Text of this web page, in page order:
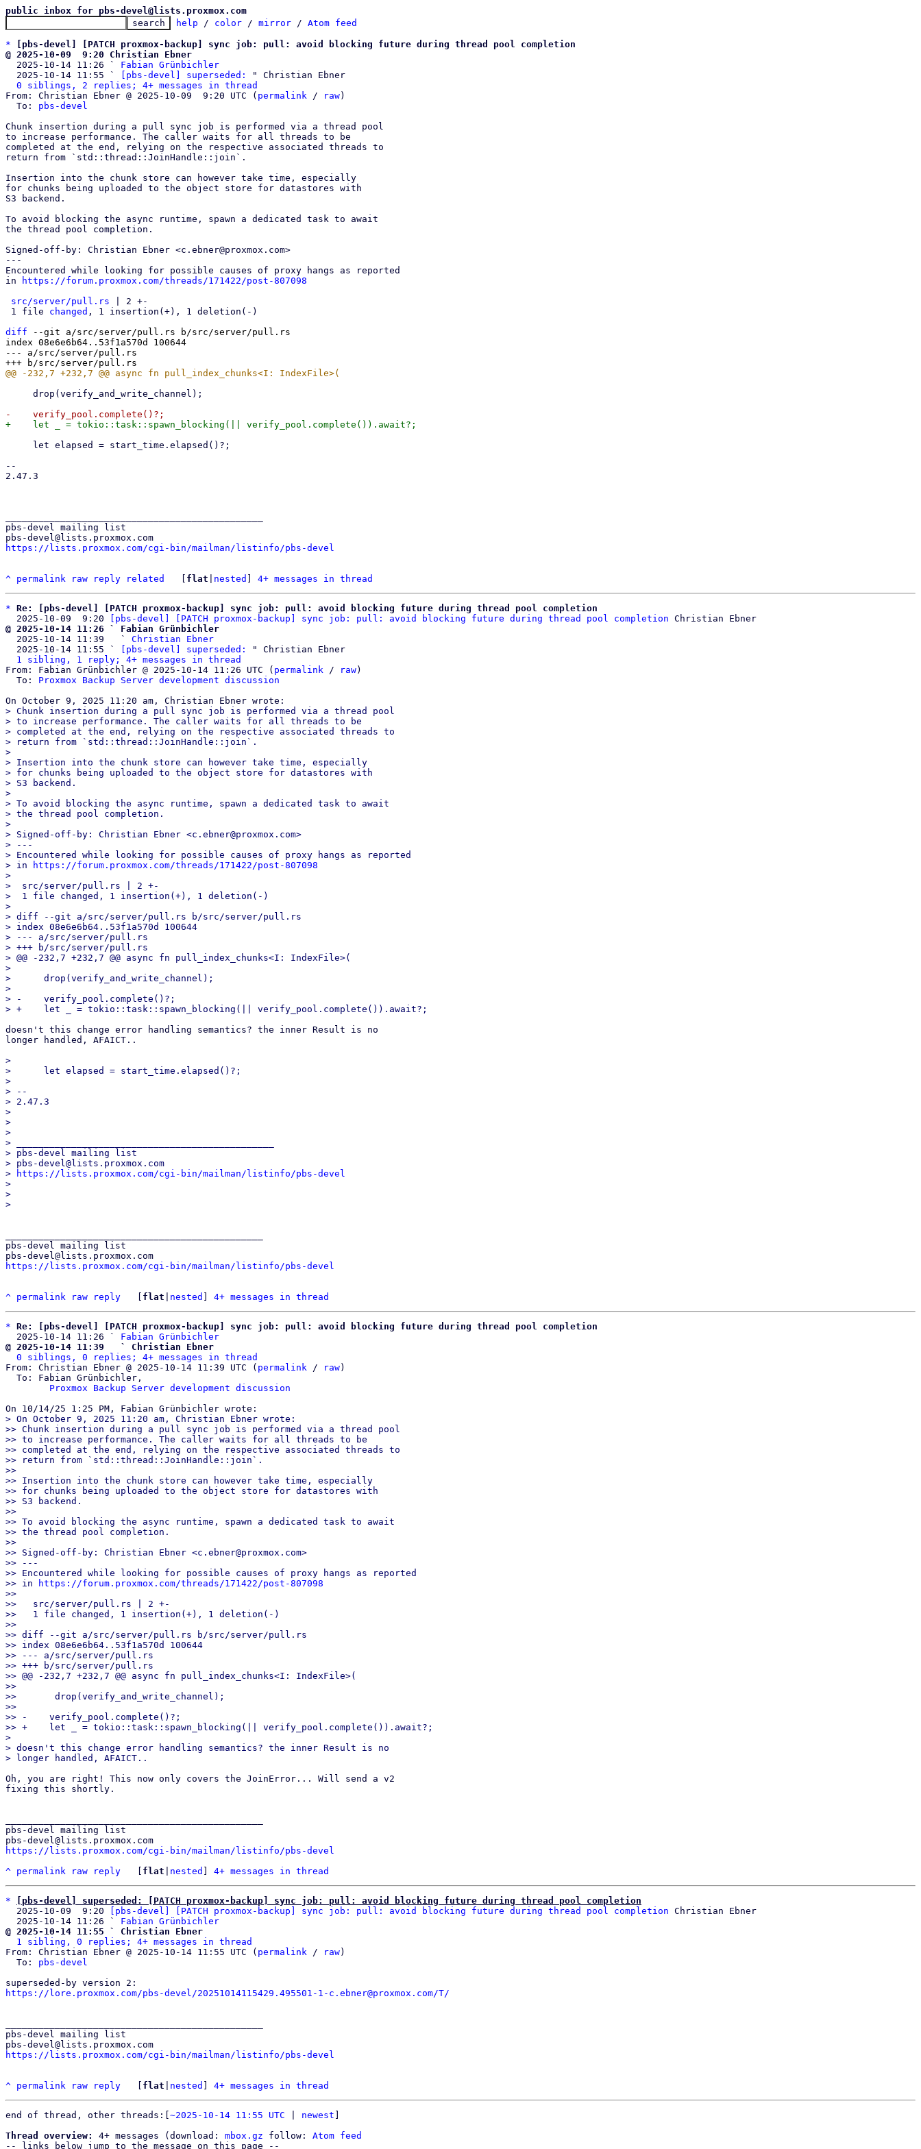
public inbox for pbs-devel@lists.proxmox.com
help / color / mirror / Atom feed
*
[pbs-devel] [PATCH proxmox-backup] sync job: pull: avoid blocking future during thread pool completion
@ 2025-10-09  9:20 Christian Ebner
2025-10-14 11:26 ` Fabian Grünbichler
  2025-10-14 11:55 `
[pbs-devel] superseded:
" Christian Ebner
0 siblings, 2 replies; 4+ messages in thread
From: Christian Ebner @ 2025-10-09  9:20 UTC ( permalink / raw)
  To:
pbs-devel
Chunk insertion during a pull sync job is performed via a thread pool
to increase performance. The caller waits for all threads to be
completed at the end, relying on the respective associated threads to
return from `std::thread::JoinHandle::join`.
Insertion into the chunk store can however take time, especially
for chunks being uploaded to the object store for datastores with
S3 backend.
To avoid blocking the async runtime, spawn a dedicated task to await
the thread pool completion.
Signed-off-by: Christian Ebner <c.ebner@proxmox.com>
---
Encountered while looking for possible causes of proxy hangs as reported
in
https://forum.proxmox.com/threads/171422/post-807098
src/server/pull.rs | 2 +-
1 file changed , 1 insertion(+), 1 deletion(-)
diff --git a/src/server/pull.rs b/src/server/pull.rs
index 08e6e6b64..53f1a570d 100644
--- a/src/server/pull.rs
--
2.47.3
pbs-devel mailing list
https://lists.proxmox.com/cgi-bin/mailman/listinfo/pbs-devel
^ permalink raw reply related flat nested 4+ messages in thread
* Re: [pbs-devel] [PATCH proxmox-backup] sync job: pull: avoid blocking future during thread pool completion
  2025-10-09  9:20
[pbs-devel] [PATCH proxmox-backup] sync job: pull: avoid blocking future during thread pool completion
@ 2025-10-14 11:26 ` Fabian Grünbichler
2025-10-14 11:39   ` Christian Ebner
  2025-10-14 11:55 `
[pbs-devel] superseded:
" Christian Ebner
1 sibling, 1 reply; 4+ messages in thread
From: Fabian Grünbichler @ 2025-10-14 11:26 UTC ( permalink / raw)
  To:
Proxmox Backup Server development discussion
> Chunk insertion during a pull sync job is performed via a thread pool
> to increase performance. The caller waits for all threads to be
> completed at the end, relying on the respective associated threads to
> return from `std::thread::JoinHandle::join`.
>
> Insertion into the chunk store can however take time, especially
> for chunks being uploaded to the object store for datastores with
> S3 backend.
>
> To avoid blocking the async runtime, spawn a dedicated task to await
> the thread pool completion.
>
> Signed-off-by: Christian Ebner <c.ebner@proxmox.com>
> ---
> Encountered while looking for possible causes of proxy hangs as reported
> in
https://forum.proxmox.com/threads/171422/post-807098
>
>  src/server/pull.rs | 2 +-
>  1 file changed, 1 insertion(+), 1 deletion(-)
>
> diff --git a/src/server/pull.rs b/src/server/pull.rs
> index 08e6e6b64..53f1a570d 100644
> --- a/src/server/pull.rs
> +++ b/src/server/pull.rs
> @@ -232,7 +232,7 @@ async fn pull_index_chunks<I: IndexFile>(
>
>      drop(verify_and_write_channel);
>
> -    verify_pool.complete()?;
doesn't this change error handling semantics? the inner Result is no
longer handled, AFAICT..
>
>      let elapsed = start_time.elapsed()?;
>
> --
> 2.47.3
>
>
>
> _______________________________________________
> pbs-devel mailing list
> pbs-devel@lists.proxmox.com
>
https://lists.proxmox.com/cgi-bin/mailman/listinfo/pbs-devel
>
>
pbs-devel mailing list
https://lists.proxmox.com/cgi-bin/mailman/listinfo/pbs-devel
^ permalink raw reply flat nested 4+ messages in thread
* Re: [pbs-devel] [PATCH proxmox-backup] sync job: pull: avoid blocking future during thread pool completion
  2025-10-14 11:26 `
Fabian Grünbichler
@ 2025-10-14 11:39   ` Christian Ebner
0 siblings, 0 replies; 4+ messages in thread
From: Christian Ebner @ 2025-10-14 11:39 UTC ( permalink / raw)
Proxmox Backup Server development discussion
> On October 9, 2025 11:20 am, Christian Ebner wrote:
>> Chunk insertion during a pull sync job is performed via a thread pool
>> to increase performance. The caller waits for all threads to be
>> completed at the end, relying on the respective associated threads to
>> return from `std::thread::JoinHandle::join`.
>>
>> Insertion into the chunk store can however take time, especially
>> for chunks being uploaded to the object store for datastores with
>> S3 backend.
>>
>> To avoid blocking the async runtime, spawn a dedicated task to await
>> the thread pool completion.
>>
>> Signed-off-by: Christian Ebner <c.ebner@proxmox.com>
>> ---
>> Encountered while looking for possible causes of proxy hangs as reported
>> in
https://forum.proxmox.com/threads/171422/post-807098
>>
>>   src/server/pull.rs | 2 +-
>>   1 file changed, 1 insertion(+), 1 deletion(-)
>>
>> diff --git a/src/server/pull.rs b/src/server/pull.rs
>> index 08e6e6b64..53f1a570d 100644
>> --- a/src/server/pull.rs
>> +++ b/src/server/pull.rs
>> @@ -232,7 +232,7 @@ async fn pull_index_chunks<I: IndexFile>(
>>
>>       drop(verify_and_write_channel);
>>
>> -    verify_pool.complete()?;
>> +    let _ = tokio::task::spawn_blocking(|| verify_pool.complete()).await?;
>
> doesn't this change error handling semantics? the inner Result is no
Oh, you are right! This now only covers the JoinError... Will send a v2
fixing this shortly.
pbs-devel mailing list
https://lists.proxmox.com/cgi-bin/mailman/listinfo/pbs-devel
^ permalink raw reply flat nested 4+ messages in thread
*
[pbs-devel] superseded: [PATCH proxmox-backup] sync job: pull: avoid blocking future during thread pool completion
  2025-10-09  9:20
[pbs-devel] [PATCH proxmox-backup] sync job: pull: avoid blocking future during thread pool completion Christian Ebner
  2025-10-14 11:26 `
Fabian Grünbichler
@ 2025-10-14 11:55 ` Christian Ebner
1 sibling, 0 replies; 4+ messages in thread
From: Christian Ebner @ 2025-10-14 11:55 UTC ( permalink / raw)
  To:
pbs-devel
https://lore.proxmox.com/pbs-devel/20251014115429.495501-1-c.ebner@proxmox.com/T/
pbs-devel mailing list
https://lists.proxmox.com/cgi-bin/mailman/listinfo/pbs-devel
^ permalink raw reply flat nested 4+ messages in thread
end of thread, other threads:[ ~2025-10-14 11:55 UTC newest
Thread overview:
4+ messages (download: mbox.gz follow: Atom feed
-- links below jump to the message on this page --